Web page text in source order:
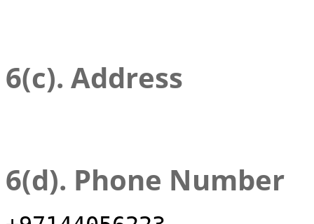
6(c). Address
6(d). Phone Number